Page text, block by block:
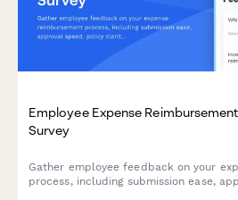
Employee Expense
Survey
Gather employee feedback on your
process, including submission ease,